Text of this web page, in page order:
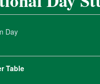
Day
Table